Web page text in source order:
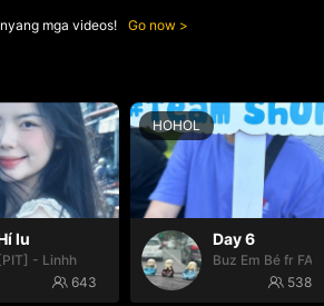
mga videos! Go now
lu
- Linhh
643
HOHOL
Day 6
Buz Em Bé fr
538